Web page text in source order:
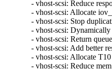
- vhost-scsi: Reduce
- vhost-scsi: Allocate
- vhost-scsi: Stop
- vhost-scsi:
- vhost-scsi: Return
- vhost-scsi: Add better
- vhost-scsi: Allocate
- vhost-scsi: Reduce